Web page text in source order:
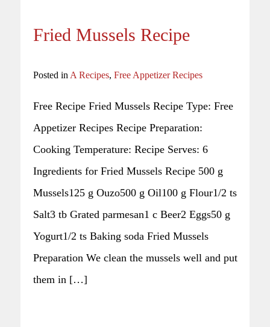
Fried Mussels Recipe
Posted in A Recipes, Free Appetizer Recipes
Free Recipe Fried Mussels Recipe Type: Free
Appetizer Recipes Recipe Preparation:
Cooking Temperature: Recipe Serves: 6
Ingredients for Fried Mussels Recipe 500 g
Mussels125 g Ouzo500 g Oil100 g Flour1/2 ts
Salt3 tb Grated parmesan1 c Beer2 Eggs50 g
Yogurt1/2 ts Baking soda Fried Mussels
Preparation We clean the mussels well and put
them in […]